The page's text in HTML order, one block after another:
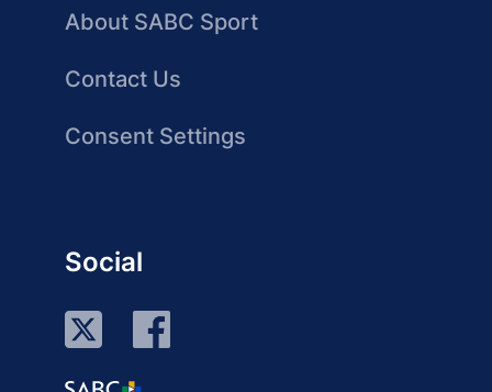
About SABC Sport
Contact Us
Consent Settings
Social